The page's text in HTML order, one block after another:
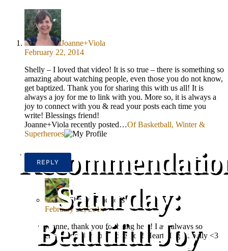
Saturday:
Beautiful Joy
Joanne+Viola
February 22, 2014
Shelly – I loved that video! It is so true – there is something so
amazing about watching people, even those you do not know,
get baptized. Thank you for sharing this with us all! It is
always a joy for me to link with you. More so, it is always a
joy to connect with you & read your posts each time you
write! Blessings friend!
Joanne+Viola recently posted…Of Basketball, Winter &
Superheroes
REPLY
Shelly Hendricks
February 22, 2014
Joanne, thank you for being here! I am always so
encouraged by you. Love you! Heart Hugs, Shelly <3